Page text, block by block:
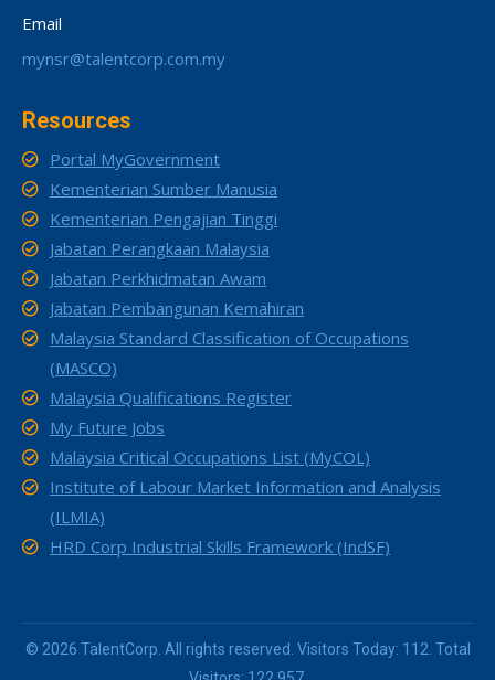
Email
mynsr@talentcorp.com.my
Resources
Portal MyGovernment
Kementerian Sumber Manusia
Kementerian Pengajian Tinggi
Jabatan Perangkaan Malaysia
Jabatan Perkhidmatan Awam
Jabatan Pembangunan Kemahiran
Malaysia Standard Classification of Occupations
(MASCO)
Malaysia Qualifications Register
My Future Jobs
Malaysia Critical Occupations List (MyCOL)
Institute of Labour Market Information and Analysis
(ILMIA)
HRD Corp Industrial Skills Framework (IndSF)
© 2026 TalentCorp. All rights reserved. Visitors Today: 112. Total